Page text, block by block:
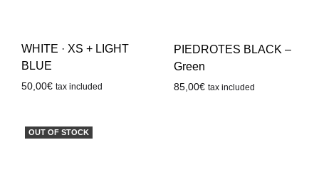
WHITE · XS + LIGHT
BLUE
50,00€ tax included
PIEDROTES BLACK –
Green
85,00€ tax included
OUT OF STOCK